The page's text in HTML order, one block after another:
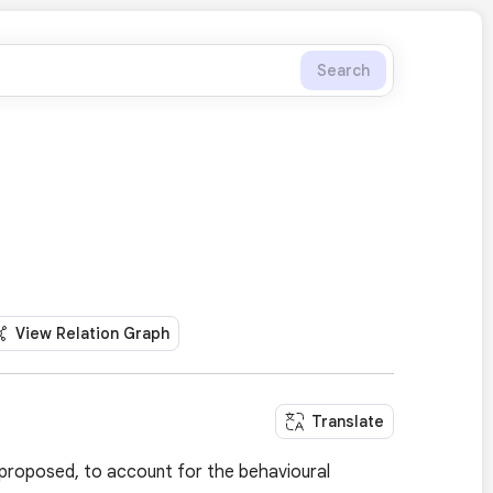
Search
View Relation Graph
Translate
to account for the behavioural